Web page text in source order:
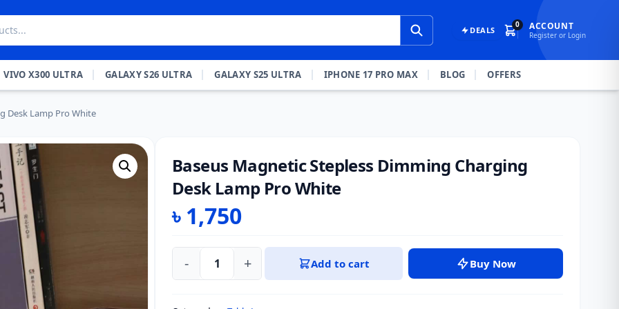
DEALS
0 ACCOUNT
Register or Login
VIVO X300 ULTRA GALAXY S26 ULTRA GALAXY S25 ULTRA IPHONE 17 PRO MAX BLOG OFFERS
Desk Lamp Pro White
Baseus Magnetic Stepless Dimming Charging
Desk Lamp Pro White
৳ 1,750
Baseus
Stepless
- + Add to cart Buy Now